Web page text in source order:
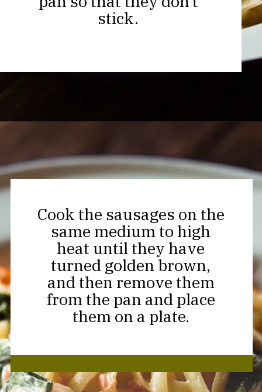
stick.
Cook the sausages on the
same medium to high
heat until they have
turned golden brown,
and then remove them
from the pan and place
them on a plate.